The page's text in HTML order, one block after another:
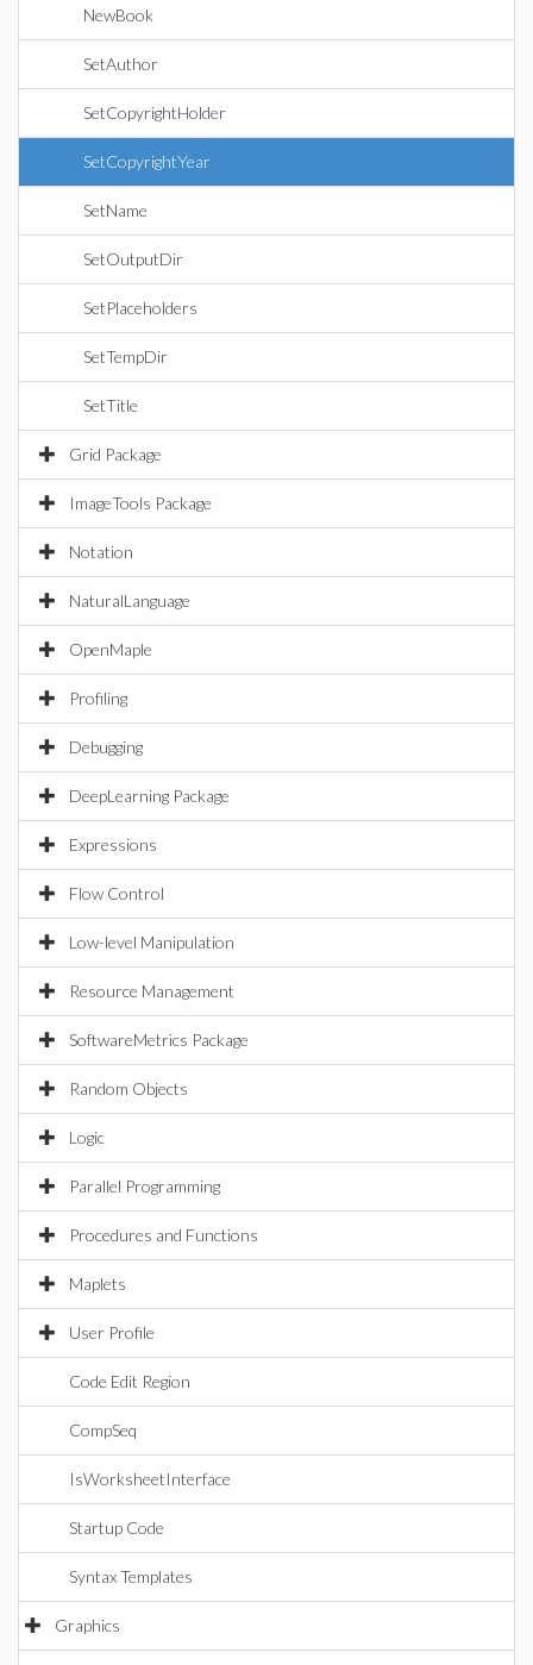
NewBook
SetAuthor
SetCopyrightHolder
SetCopyrightYear
SetName
SetOutputDir
SetPlaceholders
SetTempDir
SetTitle
Grid Package
ImageTools Package
Notation
NaturalLanguage
OpenMaple
Profiling
Debugging
DeepLearning Package
Expressions
Flow Control
Low-level Manipulation
Resource Management
SoftwareMetrics Package
Random Objects
Logic
Parallel Programming
Procedures and Functions
Maplets
User Profile
Code Edit Region
CompSeq
IsWorksheetInterface
Startup Code
Syntax Templates
Graphics